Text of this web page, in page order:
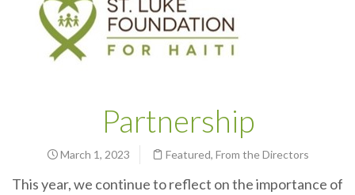
Partnership
March 1, 2023 Featured, From the Directors
This year, we continue to reflect on the importance of